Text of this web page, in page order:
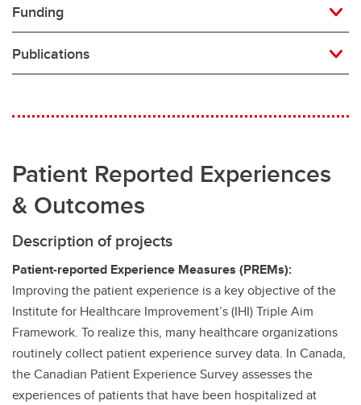
Funding
Publications
Patient Reported Experiences
& Outcomes
Description of projects
Patient-reported Experience Measures (PREMs):
Improving the patient experience is a key objective of the
Institute for Healthcare Improvement’s (IHI) Triple Aim
Framework. To realize this, many healthcare organizations
routinely collect patient experience survey data. In Canada,
the Canadian Patient Experience Survey assesses the
experiences of patients that have been hospitalized at